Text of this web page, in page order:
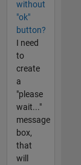
without
"ok"
button?
I need
to
create
a
"please
wait..."
message
box,
that
will